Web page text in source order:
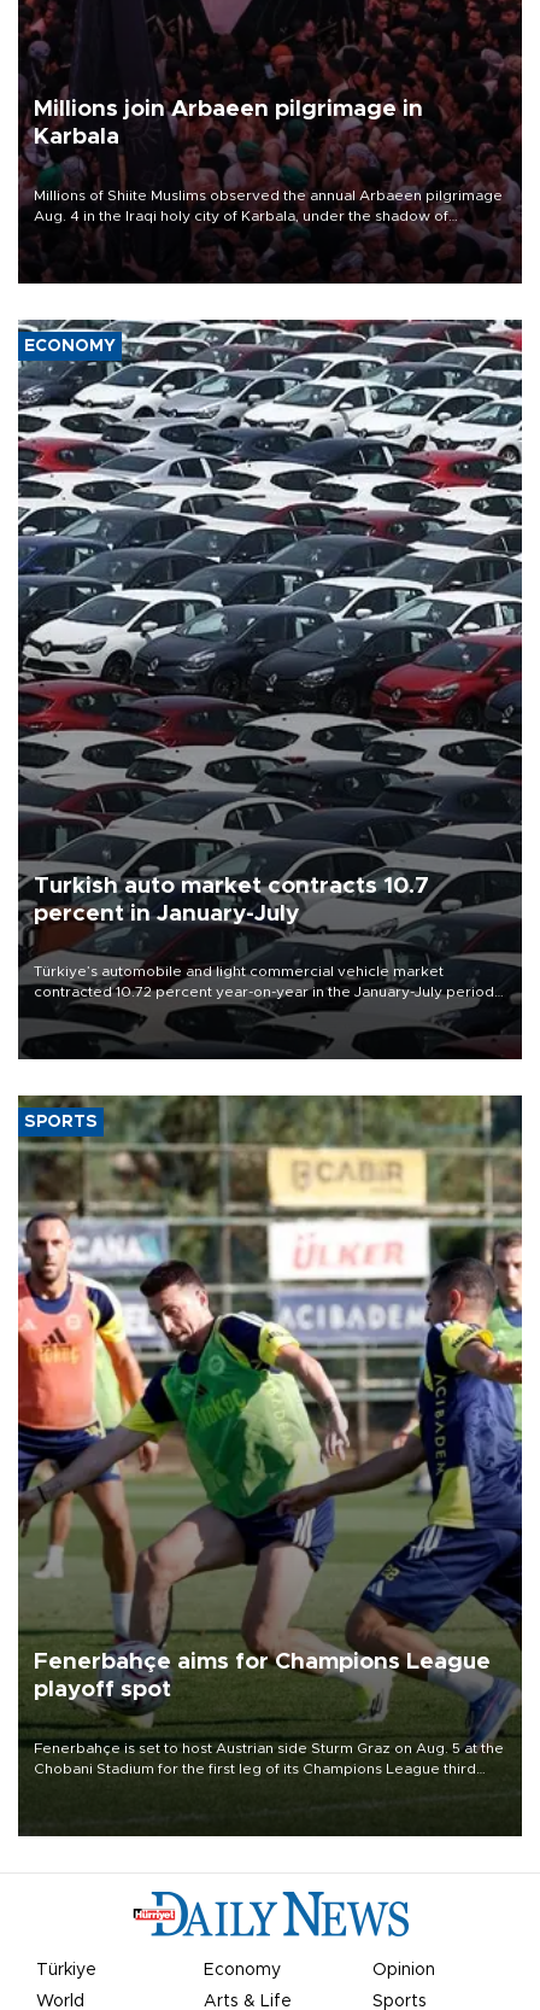
Millions join Arbaeen pilgrimage in
Karbala
Millions of Shiite Muslims observed the annual Arbaeen pilgrimage
Aug. 4 in the Iraqi holy city of Karbala, under the shadow of
ongoing regional tensions and fears of another round of escalation
in the U.S.-Iran war.
ECONOMY
Turkish auto market contracts 10.7
percent in January-July
Türkiye’s automobile and light commercial vehicle market
contracted 10.72 percent year-on-year in the January-July period
of 2026, totaling 638,965 units, according to data from the
Automotive Distributors and Mobility Association (ODMD).
SPORTS
Fenerbahçe aims for Champions League
playoff spot
Fenerbahçe is set to host Austrian side Sturm Graz on Aug. 5 at the
Chobani Stadium for the first leg of its Champions League third
Türkiye Economy
Opinion
World
Arts & Life Sports